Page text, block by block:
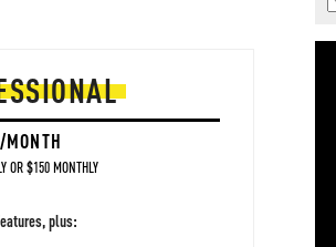
OR $150 MONTHLY
plus: